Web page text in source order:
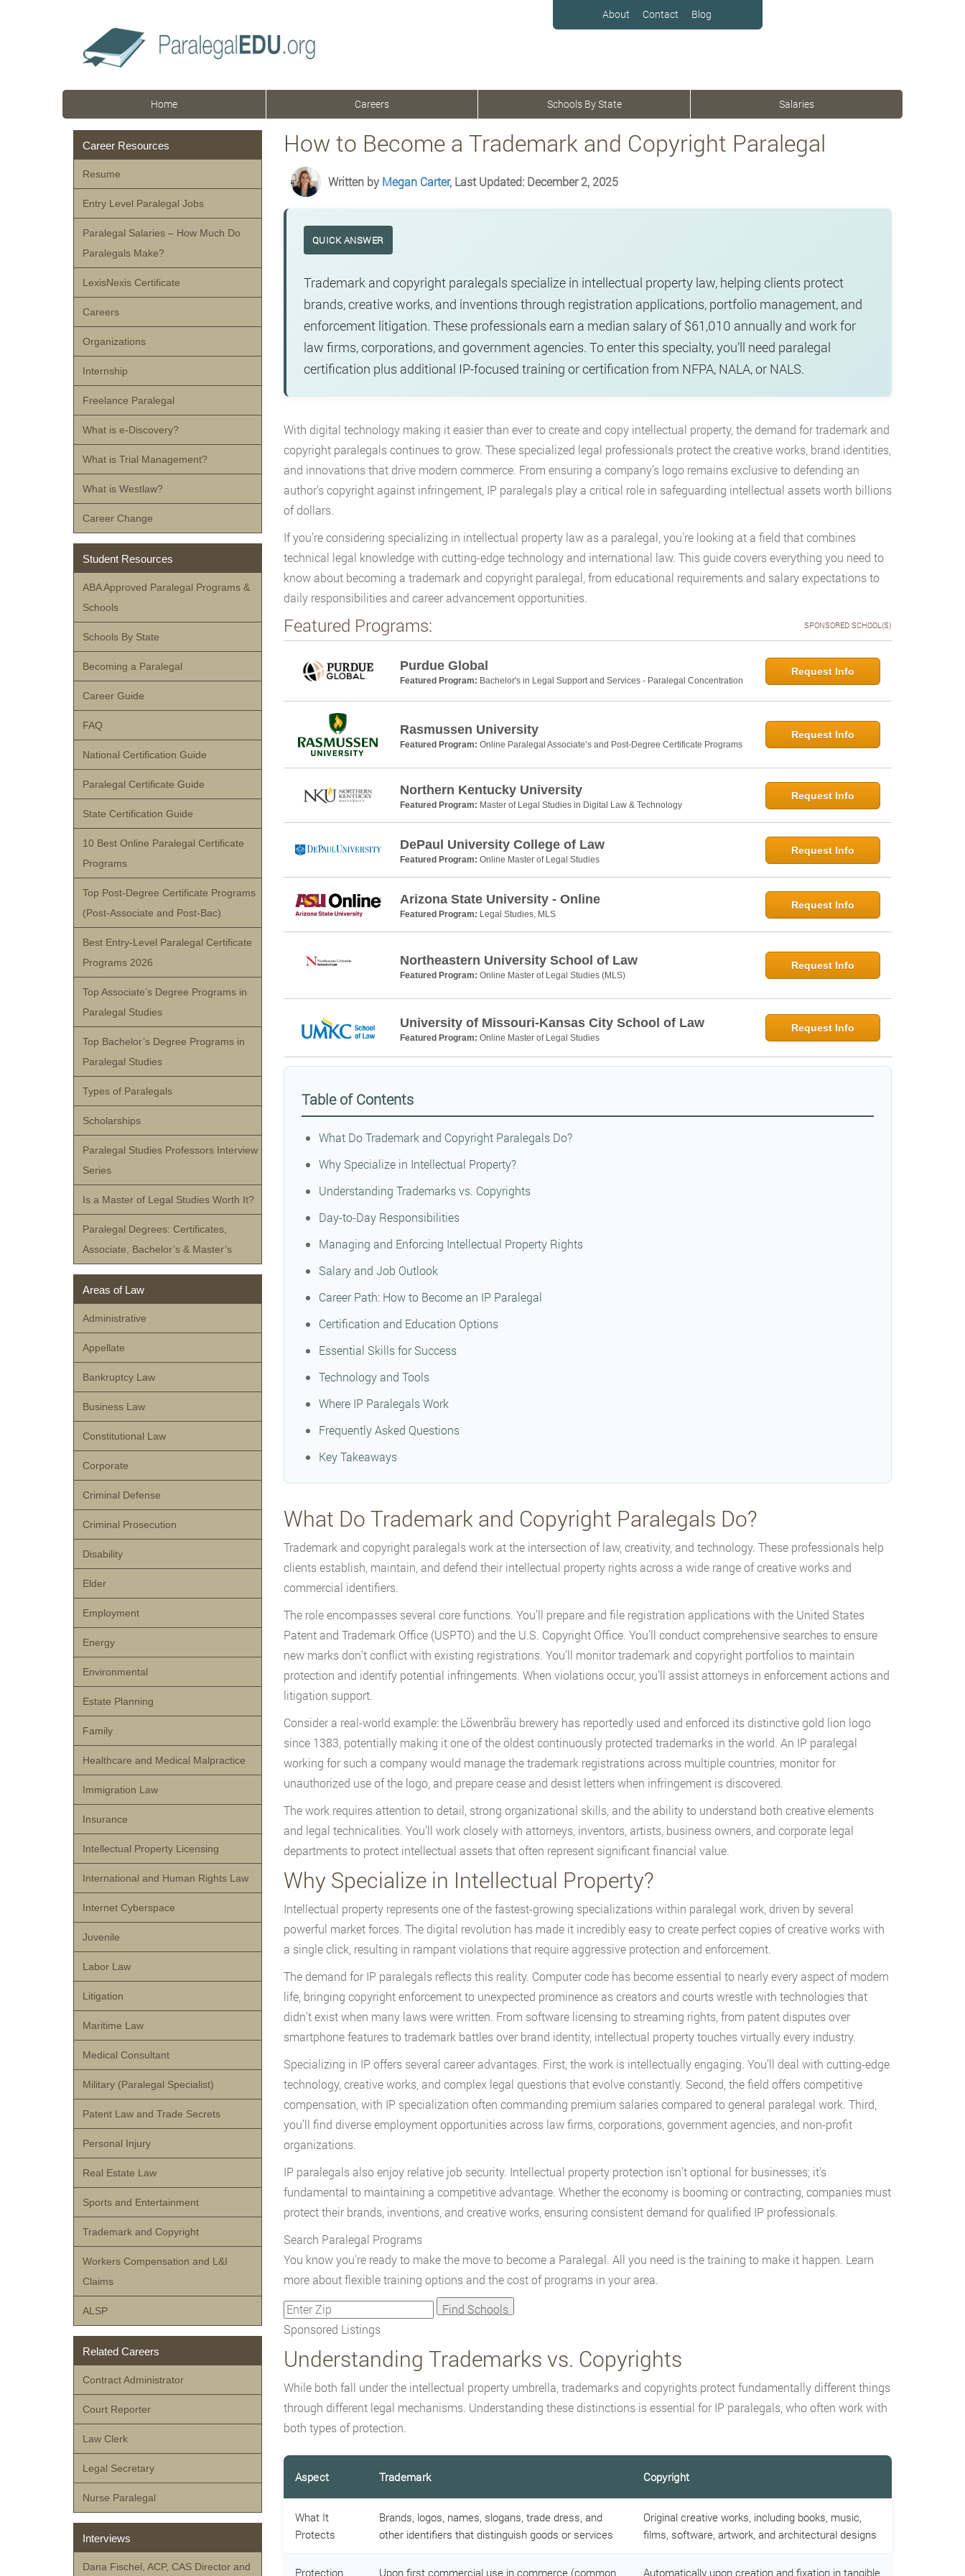
About Contact Blog
Home Careers Schools By State Salaries
How to Become a Trademark and Copyright Paralegal
Written byMegan Carter, Last Updated: December 2, 2025
QUICK ANSWER
Trademark and copyright paralegals specialize in intellectual property law, helping clients protect
brands, creative works, and inventions through registration applications, portfolio management, and
enforcement litigation. These professionals earn a median salary of $61,010 annually and work for
law firms, corporations, and government agencies. To enter this specialty, you’ll need paralegal
certification plus additional IP-focused training or certification from NFPA, NALA, or NALS.
With digital technology making it easier than ever to create and copy intellectual property, the demand for trademark and
copyright paralegals continues to grow. These specialized legal professionals protect the creative works, brand identities,
and innovations that drive modern commerce. From ensuring a company’s logo remains exclusive to defending an
author’s copyright against infringement, IP paralegals play a critical role in safeguarding intellectual assets worth billions
of dollars.
If you’re considering specializing in intellectual property law as a paralegal, you’re looking at a field that combines
technical legal knowledge with cutting-edge technology and international law. This guide covers everything you need to
know about becoming a trademark and copyright paralegal, from educational requirements and salary expectations to
daily responsibilities and career advancement opportunities.
Featured Programs: SPONSORED SCHOOL(S)
Purdue Global
Featured Program: Bachelor's in Legal Support and Services - Paralegal Concentration
Request Info
Rasmussen University
Featured Program: Online Paralegal Associate’s and Post-Degree Certificate Programs
Request Info
Northern Kentucky University
Featured Program: Master of Legal Studies in Digital Law & Technology
Request Info
DePaul University College of Law
Featured Program: Online Master of Legal Studies
Request Info
Arizona State University - Online
Featured Program: Legal Studies, MLS
Request Info
Northeastern University School of Law
Featured Program: Online Master of Legal Studies (MLS)
Request Info
University of Missouri-Kansas City School of Law
Featured Program: Online Master of Legal Studies
Request Info
Table of Contents
What Do Trademark and Copyright Paralegals Do?
Why Specialize in Intellectual Property?
Understanding Trademarks vs. Copyrights
Day-to-Day Responsibilities
Managing and Enforcing Intellectual Property Rights
Salary and Job Outlook
Career Path: How to Become an IP Paralegal
Certification and Education Options
Essential Skills for Success
Technology and Tools
Where IP Paralegals Work
Frequently Asked Questions
Key Takeaways
What Do Trademark and Copyright Paralegals Do?
Trademark and copyright paralegals work at the intersection of law, creativity, and technology. These professionals help
clients establish, maintain, and defend their intellectual property rights across a wide range of creative works and
commercial identifiers.
The role encompasses several core functions. You’ll prepare and file registration applications with the United States
Patent and Trademark Office (USPTO) and the U.S. Copyright Office. You’ll conduct comprehensive searches to ensure
new marks don’t conflict with existing registrations. You’ll monitor trademark and copyright portfolios to maintain
protection and identify potential infringements. When violations occur, you’ll assist attorneys in enforcement actions and
litigation support.
Consider a real-world example: the Löwenbräu brewery has reportedly used and enforced its distinctive gold lion logo
since 1383, potentially making it one of the oldest continuously protected trademarks in the world. An IP paralegal
working for such a company would manage the trademark registrations across multiple countries, monitor for
unauthorized use of the logo, and prepare cease and desist letters when infringement is discovered.
The work requires attention to detail, strong organizational skills, and the ability to understand both creative elements
and legal technicalities. You’ll work closely with attorneys, inventors, artists, business owners, and corporate legal
departments to protect intellectual assets that often represent significant financial value.
Why Specialize in Intellectual Property?
Intellectual property represents one of the fastest-growing specializations within paralegal work, driven by several
powerful market forces. The digital revolution has made it incredibly easy to create perfect copies of creative works with
a single click, resulting in rampant violations that require aggressive protection and enforcement.
The demand for IP paralegals reflects this reality. Computer code has become essential to nearly every aspect of modern
life, bringing copyright enforcement to unexpected prominence as creators and courts wrestle with technologies that
didn’t exist when many laws were written. From software licensing to streaming rights, from patent disputes over
smartphone features to trademark battles over brand identity, intellectual property touches virtually every industry.
Specializing in IP offers several career advantages. First, the work is intellectually engaging. You’ll deal with cutting-edge
technology, creative works, and complex legal questions that evolve constantly. Second, the field offers competitive
compensation, with IP specialization often commanding premium salaries compared to general paralegal work. Third,
you’ll find diverse employment opportunities across law firms, corporations, government agencies, and non-profit
organizations.
IP paralegals also enjoy relative job security. Intellectual property protection isn’t optional for businesses; it’s
fundamental to maintaining a competitive advantage. Whether the economy is booming or contracting, companies must
protect their brands, inventions, and creative works, ensuring consistent demand for qualified IP professionals.
Search Paralegal Programs
You know you're ready to make the move to become a Paralegal. All you need is the training to make it happen. Learn
more about flexible training options and the cost of programs in your area.
Sponsored Listings
Understanding Trademarks vs. Copyrights
While both fall under the intellectual property umbrella, trademarks and copyrights protect fundamentally different things
through different legal mechanisms. Understanding these distinctions is essential for IP paralegals, who often work with
both types of protection.
Aspect Trademark Copyright
What It
Protects
Brands, logos, names, slogans, trade dress, and
other identifiers that distinguish goods or services
Original creative works, including books, music,
films, software, artwork, and architectural designs
Protection Upon first commercial use in commerce (common Automatically upon creation and fixation in tangible
Career Resources
Resume
Entry Level Paralegal Jobs
Paralegal Salaries – How Much Do
Paralegals Make?
LexisNexis Certificate
Careers
Organizations
Internship
Freelance Paralegal
What is e-Discovery?
What is Trial Management?
What is Westlaw?
Career Change
Student Resources
ABA Approved Paralegal Programs &
Schools
Schools By State
Becoming a Paralegal
Career Guide
FAQ
National Certification Guide
Paralegal Certificate Guide
State Certification Guide
10 Best Online Paralegal Certificate
Programs
Top Post-Degree Certificate Programs
(Post-Associate and Post-Bac)
Best Entry-Level Paralegal Certificate
Programs 2026
Top Associate’s Degree Programs in
Paralegal Studies
Top Bachelor’s Degree Programs in
Paralegal Studies
Types of Paralegals
Scholarships
Paralegal Studies Professors Interview
Series
Is a Master of Legal Studies Worth It?
Paralegal Degrees: Certificates,
Associate, Bachelor’s & Master’s
Areas of Law
Administrative
Appellate
Bankruptcy Law
Business Law
Constitutional Law
Corporate
Criminal Defense
Criminal Prosecution
Disability
Elder
Employment
Energy
Environmental
Estate Planning
Family
Healthcare and Medical Malpractice
Immigration Law
Insurance
Intellectual Property Licensing
International and Human Rights Law
Internet Cyberspace
Juvenile
Labor Law
Litigation
Maritime Law
Medical Consultant
Military (Paralegal Specialist)
Patent Law and Trade Secrets
Personal Injury
Real Estate Law
Sports and Entertainment
Trademark and Copyright
Workers Compensation and L&I
Claims
ALSP
Related Careers
Contract Administrator
Court Reporter
Law Clerk
Legal Secretary
Nurse Paralegal
Interviews
Dana Fischel, ACP, CAS Director and